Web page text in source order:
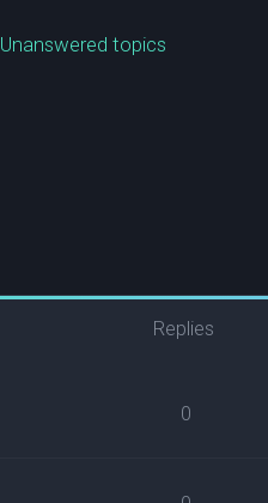
Unanswered topics
Replies
0